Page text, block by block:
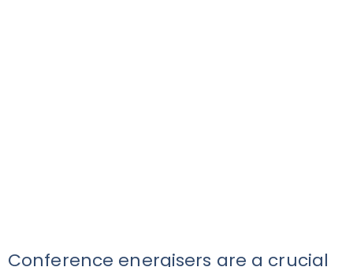
Conference energisers are a crucial